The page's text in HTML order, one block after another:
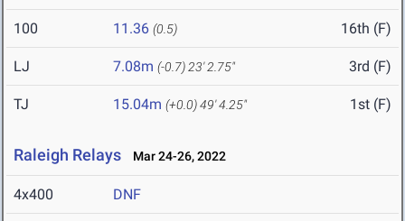
100 11.36 (0.5) 16th (F)
LJ 7.08m (-0.7) 23' 2.75" 3rd (F)
TJ 15.04m (+0.0)49' 4.25" 1st (F)
Raleigh Relays Mar 24-26, 2022
4x400 DNF